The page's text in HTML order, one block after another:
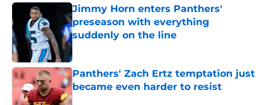
Jimmy Horn enters Panthers'
preseason with everything
suddenly on the line
Panthers' Zach Ertz temptation just
became even harder to resist
Published by on Invalid Date